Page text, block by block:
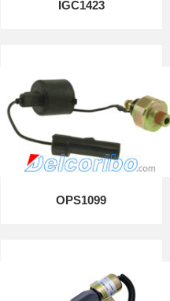
IGC1423
OPS1099